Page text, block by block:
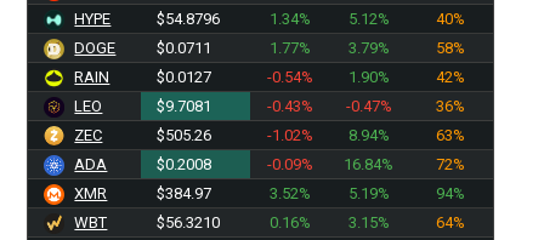
HYPE
$54.8796 1.34% 5.12%
40%
DOGE
$0.0711 1.77% 3.79%
58%
RAIN
$0.0127 -0.54% 1.90%
42%
LEO
$9.7081 -0.43% -0.47%
36%
ZEC
$505.26 -1.02% 8.94%
63%
ADA
$0.2008 -0.09% 16.84%
72%
XMR
$384.97 3.52% 5.19%
94%
WBT
$56.3210 0.16% 3.15%
64%